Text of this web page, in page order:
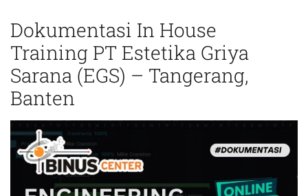
Dokumentasi In House
Training PT Estetika Griya
Sarana (EGS) – Tangerang,
Banten